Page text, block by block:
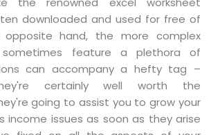
downloaded and used for free of
hand, the more complex
feature a plethora of
can accompany a hefty tag –
certainly well worth the
going to assist you to grow your
income issues as soon as they arise